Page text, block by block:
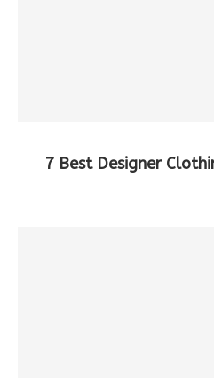
7 Best Designer